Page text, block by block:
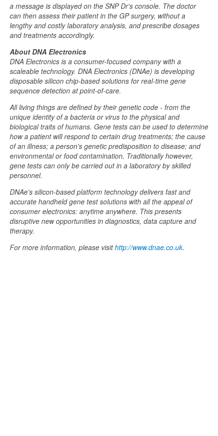
a message is displayed on the SNP Dr's console. The doctor
can then assess their patient in the GP surgery, without a
lengthy and costly laboratory analysis, and prescribe dosages
and treatments accordingly.
About DNA Electronics
DNA Electronics is a consumer-focused company with a
scaleable technology. DNA Electronics (DNAe) is developing
disposable silicon chip-based solutions for real-time gene
sequence detection at point-of-care.
All living things are defined by their genetic code - from the
unique identity of a bacteria or virus to the physical and
biological traits of humans. Gene tests can be used to determine
how a patient will respond to certain drug treatments; the cause
of an illness; a person's genetic predisposition to disease; and
environmental or food contamination. Traditionally however,
gene tests can only be carried out in a laboratory by skilled
personnel.
DNAe's silicon-based platform technology delivers fast and
accurate handheld gene test solutions with all the appeal of
consumer electronics: anytime anywhere. This presents
disruptive new opportunities in diagnostics, data capture and
therapy.
For more information, please visithttp://www.dnae.co.uk.